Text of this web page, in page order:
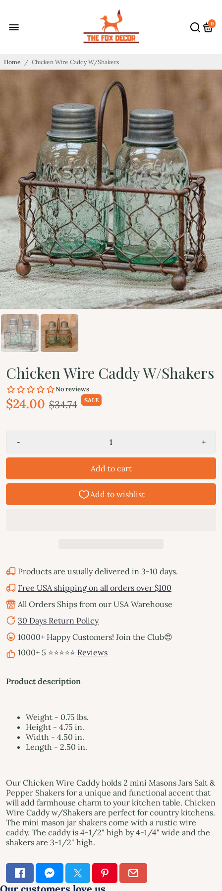
0
Home / Chicken Wire Caddy W/Shakers
Chicken Wire Caddy W/Shakers
$24.00 $34.74 SALE
- +
Add to cart
Products are usually delivered in 3-10 days.
Free USA shipping on all orders over $100
All Orders Ships from our USA Warehouse
30 Days Return Policy
10000+ Happy Customers! Join the Club😍
1000+ 5 ⭐⭐⭐⭐⭐ Reviews
Product description
Weight - 0.75 lbs.
Height - 4.75 in.
Width - 4.50 in.
Length - 2.50 in.
Our Chicken Wire Caddy holds 2 mini Masons Jars Salt &
Pepper Shakers for a unique and functional accent that
will add farmhouse charm to your kitchen table. Chicken
Wire Caddy w/Shakers are perfect for country kitchens.
The mini mason jar shakers come with a rustic wire
caddy. The caddy is 4-1/2" high by 4-1/4" wide and the
shakers are 3-1/2" high.